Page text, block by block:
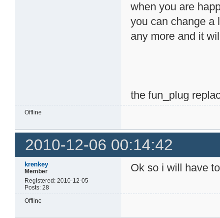
when you are
you can change a
any more and it
the fun_plug
Offline
2010-12-06 00:14:42
krenkey
Member
Registered: 2010-12-05
Posts: 28
Ok so i will have
Offline